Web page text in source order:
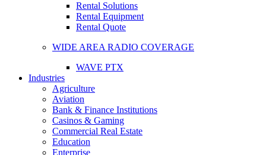
Rental Solutions
Rental Equipment
Rental Quote
WIDE AREA RADIO COVERAGE
WAVE PTX
Industries
Agriculture
Aviation
Bank & Finance Institutions
Casinos & Gaming
Commercial Real Estate
Education
Enterprise